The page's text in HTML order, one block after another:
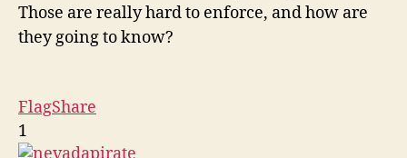
Those are really hard to enforce, and how are
they going to know?
FlagShare
1